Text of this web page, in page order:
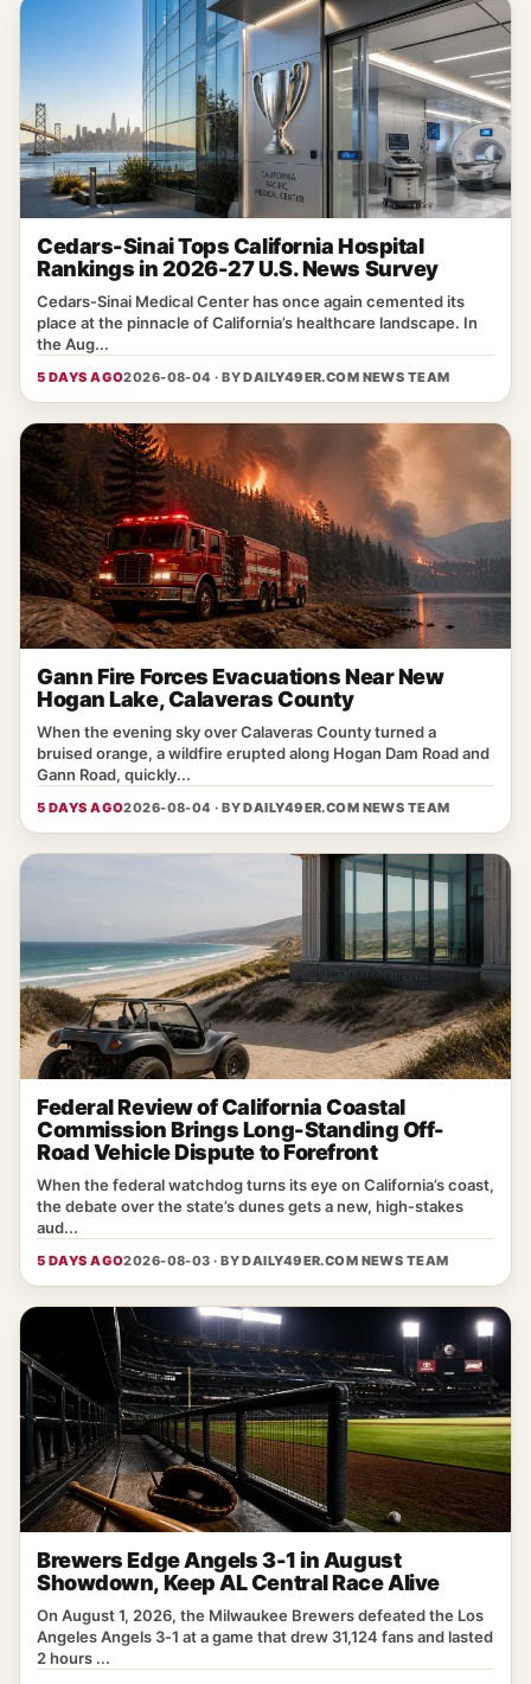
Cedars-Sinai Tops California Hospital
Rankings in 2026-27 U.S. News Survey
Cedars‑Sinai Medical Center has once again cemented its
place at the pinnacle of California’s healthcare landscape. In
the Aug...
5 DAYS AGO2026-08-04 · BYDAILY49ER.COM NEWS TEAM
Gann Fire Forces Evacuations Near New
Hogan Lake, Calaveras County
When the evening sky over Calaveras County turned a
bruised orange, a wildfire erupted along Hogan Dam Road and
Gann Road, quickly...
5 DAYS AGO2026-08-04 · BYDAILY49ER.COM NEWS TEAM
Federal Review of California Coastal
Commission Brings Long-Standing Off-
Road Vehicle Dispute to Forefront
When the federal watchdog turns its eye on California’s coast,
the debate over the state’s dunes gets a new, high‑stakes
aud...
5 DAYS AGO2026-08-03 · BYDAILY49ER.COM NEWS TEAM
Brewers Edge Angels 3-1 in August
Showdown, Keep AL Central Race Alive
On August 1, 2026, the Milwaukee Brewers defeated the Los
Angeles Angels 3‑1 at a game that drew 31,124 fans and lasted
2 hours ...